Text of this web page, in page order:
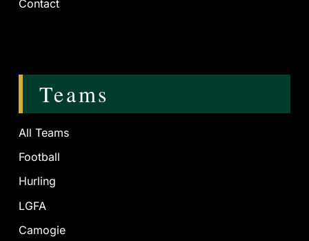
Contact
Teams
All Teams
Football
Hurling
LGFA
Camogie